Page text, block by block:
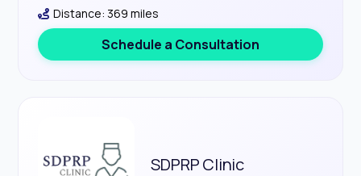
Distance: 369 miles
Schedule a Consultation
SDPRP Clinic